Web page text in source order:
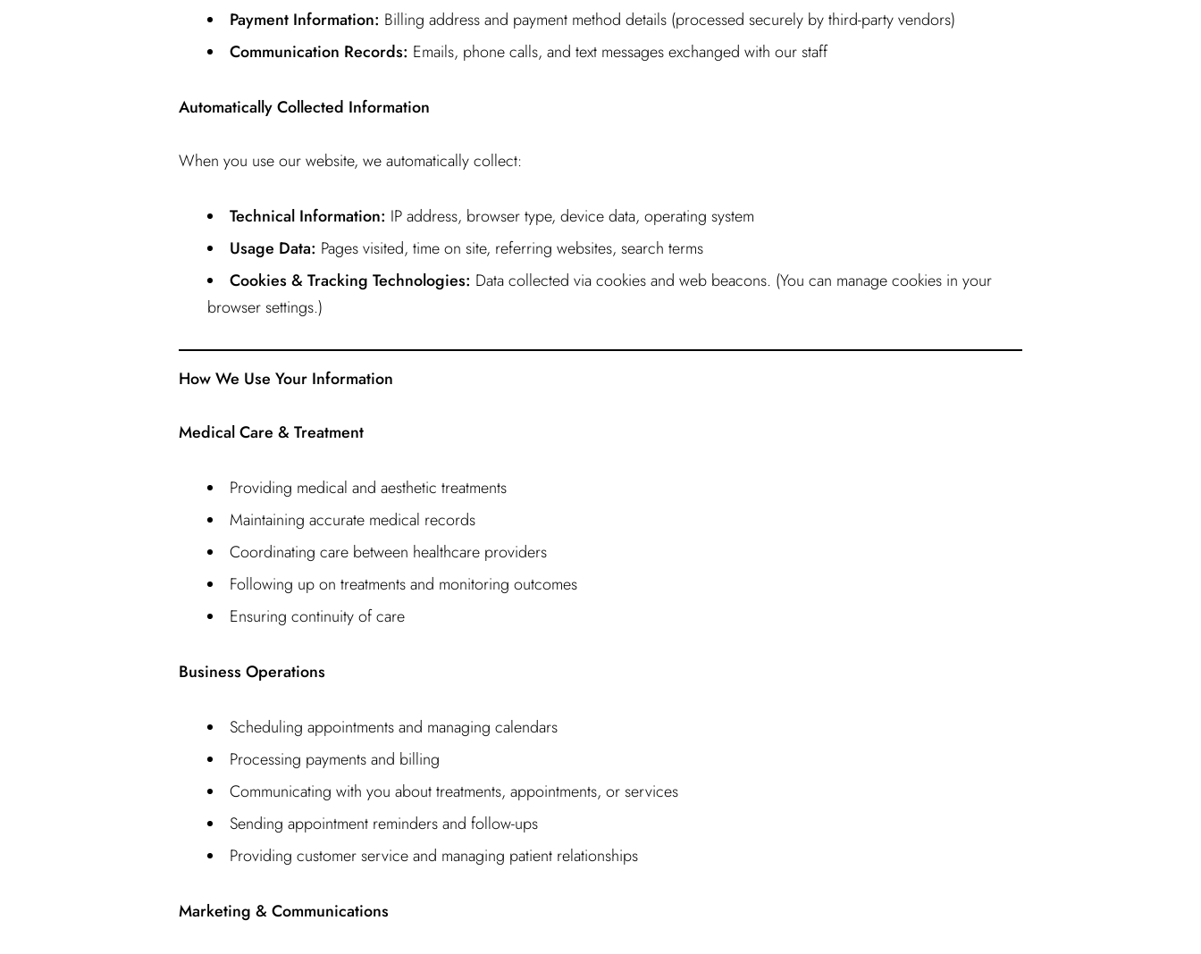
Payment Information: Billing address and payment method details (processed securely by third-party vendors)
Communication Records: Emails, phone calls, and text messages exchanged with our staff
Automatically Collected Information
When you use our website, we automatically collect:
Technical Information: IP address, browser type, device data, operating system
Usage Data: Pages visited, time on site, referring websites, search terms
Cookies & Tracking Technologies: Data collected via cookies and web beacons. (You can manage cookies in your
browser settings.)
How We Use Your Information
Medical Care & Treatment
Providing medical and aesthetic treatments
Maintaining accurate medical records
Coordinating care between healthcare providers
Following up on treatments and monitoring outcomes
Ensuring continuity of care
Business Operations
Scheduling appointments and managing calendars
Processing payments and billing
Communicating with you about treatments, appointments, or services
Sending appointment reminders and follow-ups
Providing customer service and managing patient relationships
Marketing & Communications